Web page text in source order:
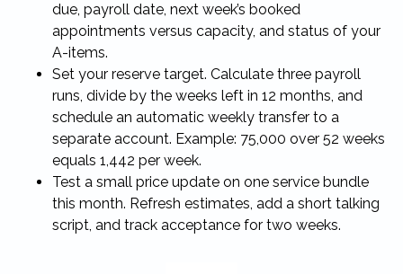
due, payroll date, next week’s booked
appointments versus capacity, and status of your
A-items.
Set your reserve target. Calculate three payroll
runs, divide by the weeks left in 12 months, and
schedule an automatic weekly transfer to a
separate account. Example: 75,000 over 52 weeks
equals 1,442 per week.
Test a small price update on one service bundle
this month. Refresh estimates, add a short talking
script, and track acceptance for two weeks.